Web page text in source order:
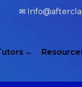
✉